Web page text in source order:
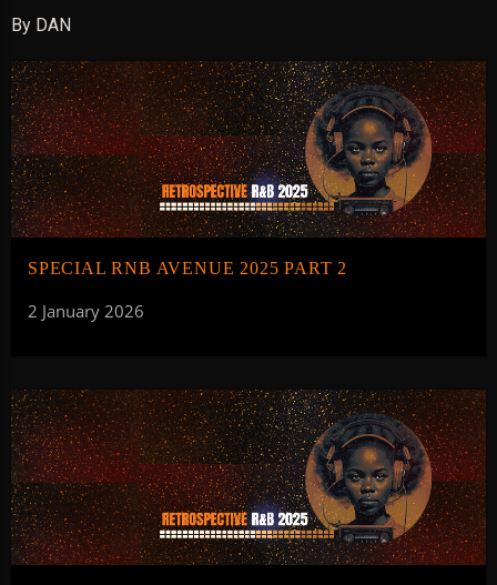
By DAN
SPECIAL RNB AVENUE 2025 PART 2
2 January 2026